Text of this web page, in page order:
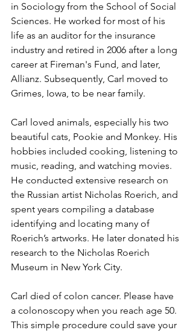
in Sociology from the School of Social
Sciences. He worked for most of his
life as an auditor for the insurance
industry and retired in 2006 after a long
career at Fireman's Fund, and later,
Allianz. Subsequently, Carl moved to
Grimes, Iowa, to be near family.
Carl loved animals, especially his two
beautiful cats, Pookie and Monkey. His
hobbies included cooking, listening to
music, reading, and watching movies.
He conducted extensive research on
the Russian artist Nicholas Roerich, and
spent years compiling a database
identifying and locating many of
Roerich’s artworks. He later donated his
research to the Nicholas Roerich
Museum in New York City.
Carl died of colon cancer. Please have
a colonoscopy when you reach age 50.
This simple procedure could save your